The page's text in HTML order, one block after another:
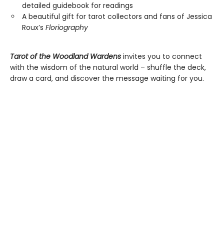
detailed guidebook for readings
A beautiful gift for tarot collectors and fans of Jessica
Roux’s Floriography
Tarot of the Woodland Wardens invites you to connect
with the wisdom of the natural world – shuffle the deck,
draw a card, and discover the message waiting for you.